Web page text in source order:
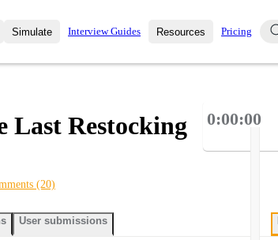
other users and see how your skills
tech companies.
Paths
learning paths
Simulate
Mock Interviews
Coaching
Interview Guides Resources
Blog
Pricing
Last Restocking 0:00:00
(20)
User submissions